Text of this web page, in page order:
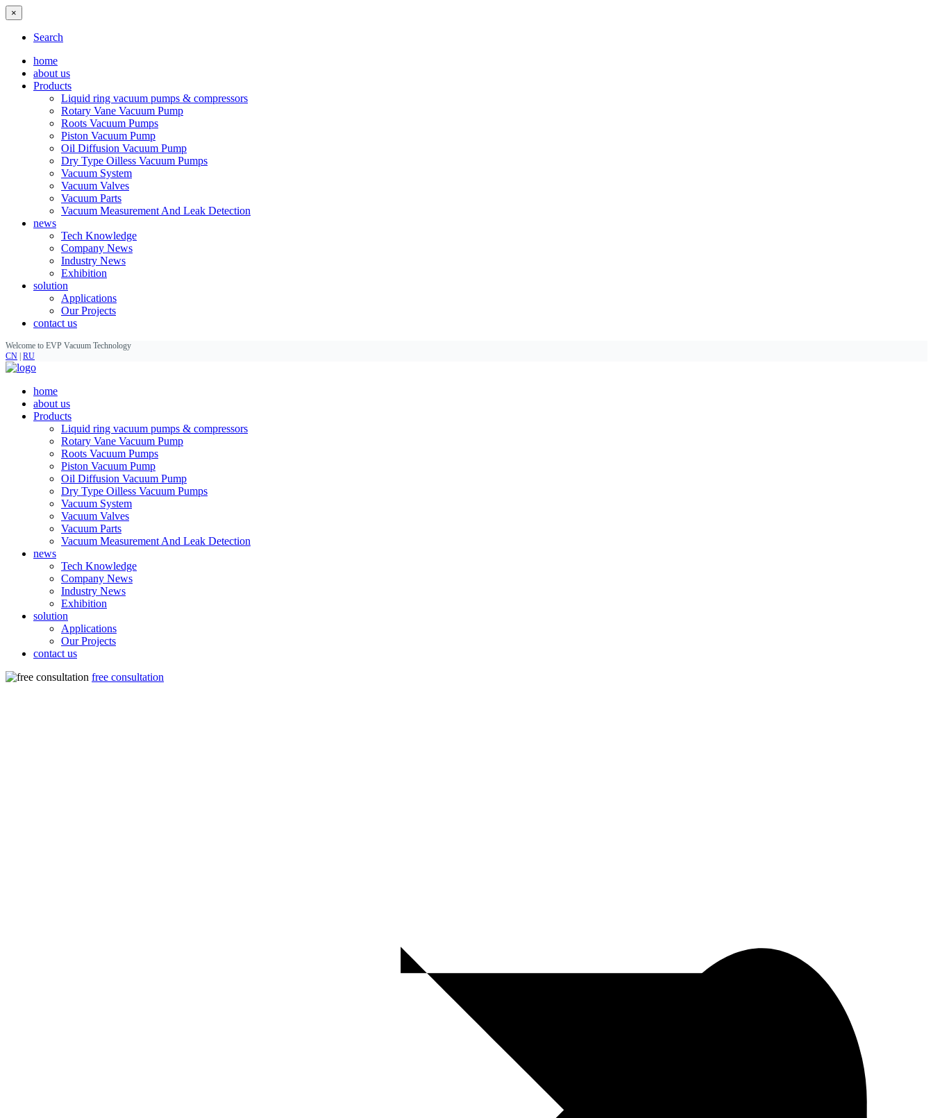
×
Search
home
about us
Products
Liquid ring vacuum pumps & compressors
Rotary Vane Vacuum Pump
Roots Vacuum Pumps
Piston Vacuum Pump
Oil Diffusion Vacuum Pump
Dry Type Oilless Vacuum Pumps
Vacuum System
Vacuum Valves
Vacuum Parts
Vacuum Measurement And Leak Detection
news
Tech Knowledge
Company News
Industry News
Exhibition
solution
Applications
Our Projects
contact us
Welcome to EVP Vacuum Technology
CN RU
home
about us
Products
Liquid ring vacuum pumps & compressors
Rotary Vane Vacuum Pump
Roots Vacuum Pumps
Piston Vacuum Pump
Oil Diffusion Vacuum Pump
Dry Type Oilless Vacuum Pumps
Vacuum System
Vacuum Valves
Vacuum Parts
Vacuum Measurement And Leak Detection
news
Tech Knowledge
Company News
Industry News
Exhibition
solution
Applications
Our Projects
contact us
free consultation